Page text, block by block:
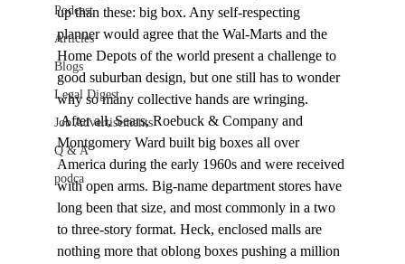
Podcast
Articles
Blogs
Legal Digest
Job Advertisements
Q & A
podca
up than these: big box. Any self-respecting
planner would agree that the Wal-Marts and the
Home Depots of the world present a challenge to
good suburban design, but one still has to wonder
why so many collective hands are wringing.
After all, Sears, Roebuck & Company and
Montgomery Ward built big boxes all over
America during the early 1960s and were received
with open arms. Big-name department stores have
long been that size, and most commonly in a two
to three-story format. Heck, enclosed malls are
nothing more that oblong boxes pushing a million